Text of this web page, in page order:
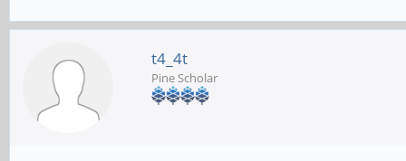
t4_4t
Pine Scholar